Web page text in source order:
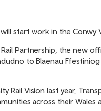
start work in the Conwy
Partnership, the new
to Blaenau
Rail Vision last year,
across their Wales